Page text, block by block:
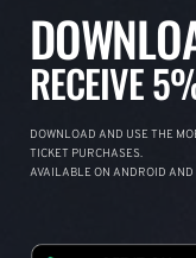
RECEIVE
DOWNLOAD AND USE THE
TICKET PURCHASES.
AVAILABLE ON ANDROID AND